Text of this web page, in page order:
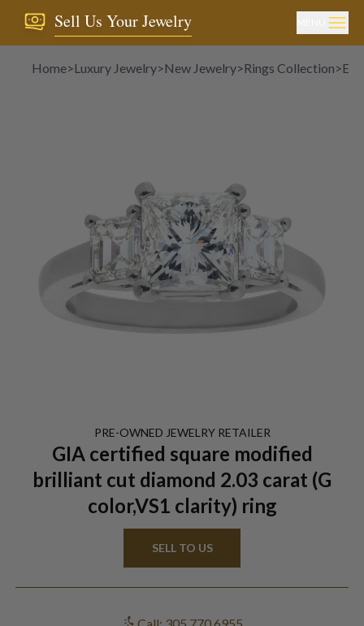
Sell Us Your Jewelry
Home>Luxury Jewelry>New Jewelry>Rings Collection>
PRE-OWNED JEWELRYRETAILER
GIA certified square modified
brilliant cut diamond 2.03 carat (G
color,VS1 clarity) ring
SELL TO US
Call: 305.770.6955